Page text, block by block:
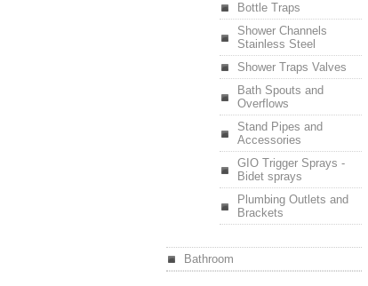
Bottle Traps
Shower Channels
Stainless Steel
Shower Traps Valves
Bath Spouts and
Overflows
Stand Pipes and
Accessories
GIO Trigger Sprays -
Bidet sprays
Plumbing Outlets and
Brackets
Bathroom